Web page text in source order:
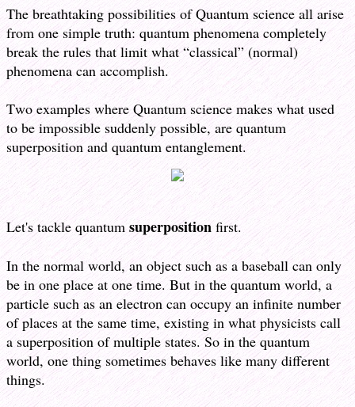
The breathtaking possibilities of Quantum science all arise
from one simple truth: quantum phenomena completely
break the rules that limit what “classical” (normal)
phenomena can accomplish.
Two examples where Quantum science makes what used
to be impossible suddenly possible, are quantum
superposition and quantum entanglement.
Let's tackle quantum superposition first.
In the normal world, an object such as a baseball can only
be in one place at one time. But in the quantum world, a
particle such as an electron can occupy an infinite number
of places at the same time, existing in what physicists call
a superposition of multiple states. So in the quantum
world, one thing sometimes behaves like many different
things.